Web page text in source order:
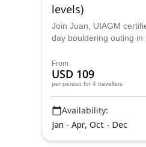
levels)
Join Juan, UIAGM
day bouldering outing in
Patagonia!
From
USD 109
per person for 4 travellers
Availability:
Jan - Apr, Oct - Dec